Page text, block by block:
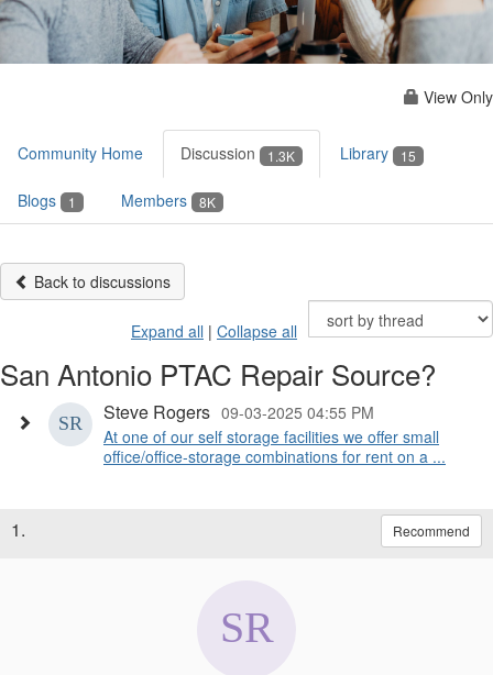
View Only
Community Home Discussion 1.3K Library 15
Blogs 1 Members 8K
Back to discussions
Expand all | Collapse all
San Antonio PTAC Repair Source?
Steve Rogers 09-03-2025 04:55 PM
At one of our self storage facilities we offer small
office/office-storage combinations for rent on a ...
1. Recommend